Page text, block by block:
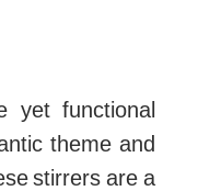
yet functional
theme and
stirrers are a